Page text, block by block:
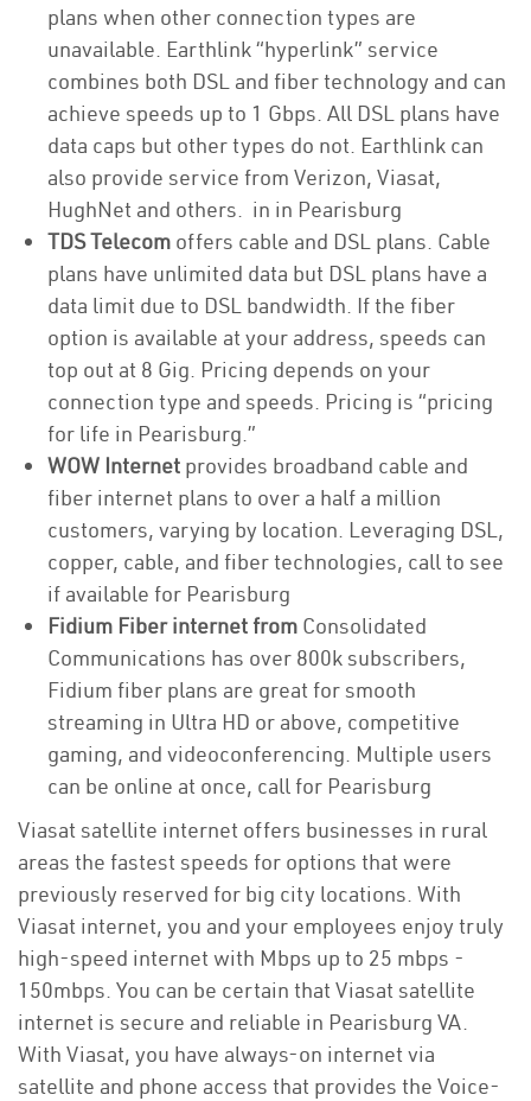
plans when other connection types are
unavailable. Earthlink “hyperlink” service
combines both DSL and fiber technology and can
achieve speeds up to 1 Gbps. All DSL plans have
data caps but other types do not. Earthlink can
also provide service from Verizon, Viasat,
HughNet and others. in in Pearisburg
TDS Telecom offers cable and DSL plans. Cable
plans have unlimited data but DSL plans have a
data limit due to DSL bandwidth. If the fiber
option is available at your address, speeds can
top out at 8 Gig. Pricing depends on your
connection type and speeds. Pricing is “pricing
for life in Pearisburg.”
WOW Internet provides broadband cable and
fiber internet plans to over a half a million
customers, varying by location. Leveraging DSL,
copper, cable, and fiber technologies, call to see
if available for Pearisburg
Fidium Fiber internet from Consolidated
Communications has over 800k subscribers,
Fidium fiber plans are great for smooth
streaming in Ultra HD or above, competitive
gaming, and videoconferencing. Multiple users
can be online at once, call for Pearisburg
Viasat satellite internet offers businesses in rural
areas the fastest speeds for options that were
previously reserved for big city locations. With
Viasat internet, you and your employees enjoy truly
high-speed internet with Mbps up to 25 mbps -
150mbps. You can be certain that Viasat satellite
internet is secure and reliable in Pearisburg VA.
With Viasat, you have always-on internet via
satellite and phone access that provides the Voice-